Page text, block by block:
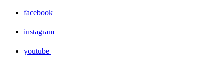
facebook
instagram
youtube